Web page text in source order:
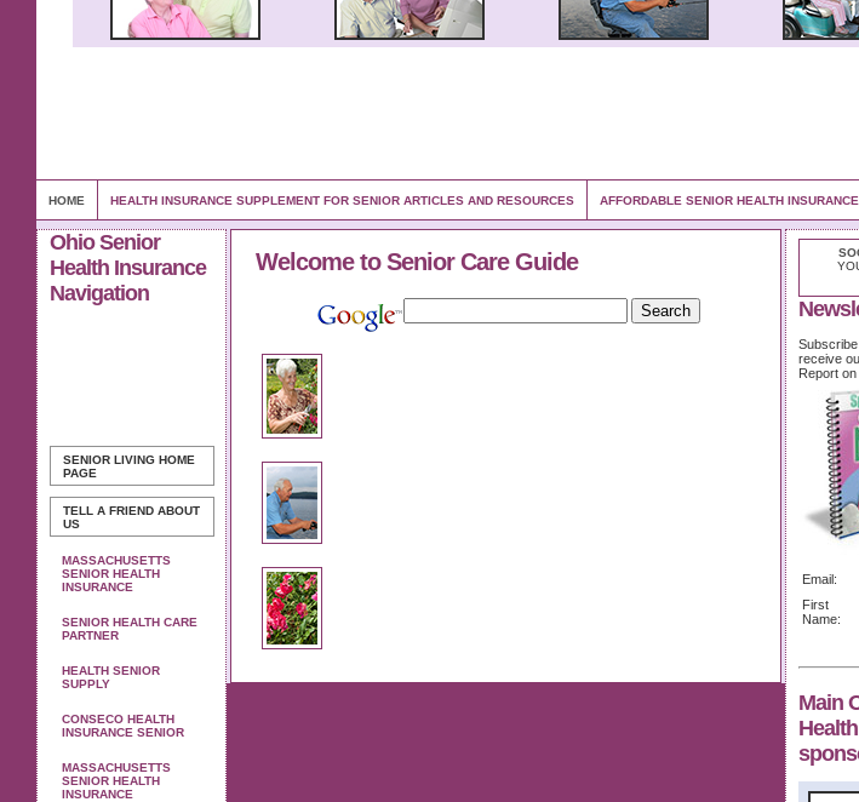
HOME HEALTH INSURANCE SUPPLEMENT FOR SENIOR ARTICLES AND RESOURCES AFFORDABLE SENIOR HEALTH
Ohio Senior
Health Insurance
Navigation
SENIOR LIVING HOME
PAGE
TELL A FRIEND ABOUT
US
MASSACHUSETTS
SENIOR HEALTH
INSURANCE
SENIOR HEALTH CARE
PARTNER
HEALTH SENIOR
SUPPLY
CONSECO HEALTH
INSURANCE SENIOR
MASSACHUSETTS
SENIOR HEALTH
INSURANCE
receive
Report
Email:
First
Name:
Main
Welcome to Senior Care Guide